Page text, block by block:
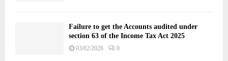
Failure to get the Accounts audited under
section 63 of the Income Tax Act 2025
03/02/2026 0